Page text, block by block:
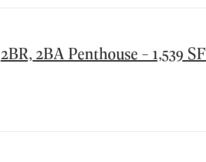
2BR, 2BA Penthouse - 1,539 SF